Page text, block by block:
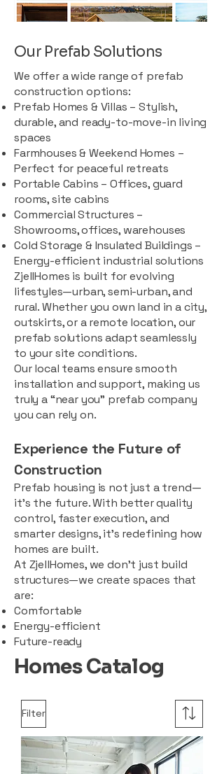
Our Prefab Solutions
We offer a wide range of prefab
construction options:
Prefab Homes & Villas – Stylish,
durable, and ready-to-move-in living
spaces
Farmhouses & Weekend Homes –
Perfect for peaceful retreats
Portable Cabins – Offices, guard
rooms, site cabins
Commercial Structures –
Showrooms, offices, warehouses
Cold Storage & Insulated Buildings –
Energy-efficient industrial solutions
ZjellHomes is built for evolving
lifestyles—urban, semi-urban, and
rural. Whether you own land in a city,
outskirts, or a remote location, our
prefab solutions adapt seamlessly
to your site conditions.
Our local teams ensure smooth
installation and support, making us
truly a “near you” prefab company
you can rely on.
Experience the Future of
Construction
Prefab housing is not just a trend—
it’s the future. With better quality
control, faster execution, and
smarter designs, it’s redefining how
homes are built.
At ZjellHomes, we don’t just build
structures—we create spaces that
are:
Comfortable
Energy-efficient
Future-ready
Homes Catalog
Filter